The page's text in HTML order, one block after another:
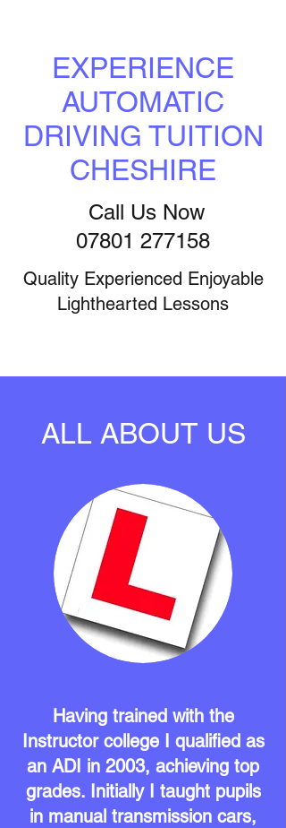
EXPERIENCE
AUTOMATIC
DRIVING TUITION
CHESHIRE
Call Us Now
07801 277158
Quality Experienced Enjoyable
Lighthearted Lessons
ALL ABOUT US
Having trained with the
Instructor college I qualified as
an ADI in 2003, achieving top
grades. Initially I taught pupils
in manual transmission cars,